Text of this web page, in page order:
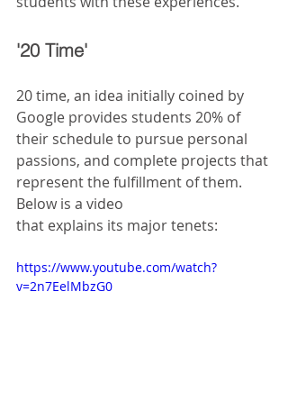
'20 Time'
20 time, an idea initially coined by
Google provides students 20% of
their schedule to pursue personal
passions, and complete projects that
represent the fulfillment of them.
Below is a video
that explains its major tenets:
https://www.youtube.com/watch?
v=2n7EelMbzG0